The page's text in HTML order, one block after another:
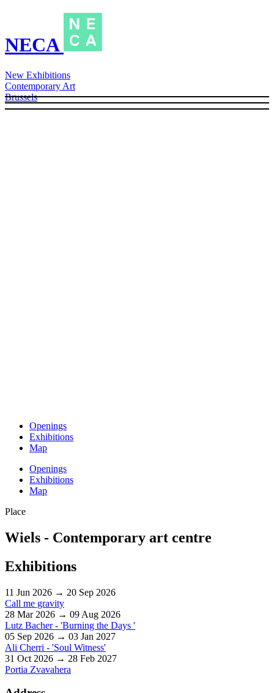
NECA
New Exhibitions
Contemporary Art
Brussels
Openings
Exhibitions
Map
Openings
Exhibitions
Map
Place
Wiels - Contemporary art centre
Exhibitions
11 Jun 2026 → 20 Sep 2026
Call me gravity
28 Mar 2026 → 09 Aug 2026
Lutz Bacher - 'Burning the Days '
05 Sep 2026 → 03 Jan 2027
Ali Cherri - 'Soul Witness'
31 Oct 2026 → 28 Feb 2027
Portia Zvavahera